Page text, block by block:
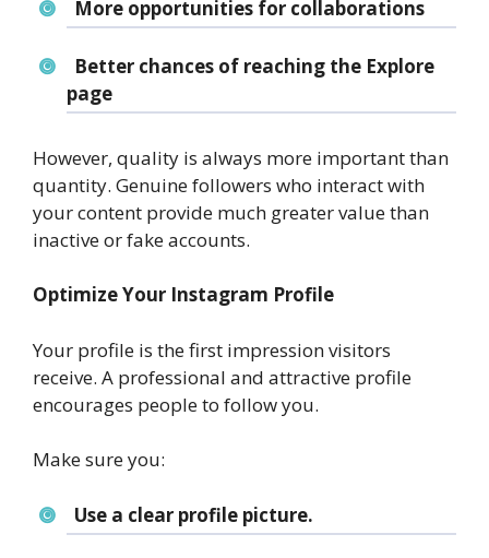
More opportunities for collaborations
Better chances of reaching the Explore
page
However, quality is always more important than
quantity. Genuine followers who interact with
your content provide much greater value than
inactive or fake accounts.
Optimize Your Instagram Profile
Your profile is the first impression visitors
receive. A professional and attractive profile
encourages people to follow you.
Make sure you:
Use a clear profile picture.